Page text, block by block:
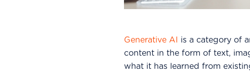
Generative AI
is a category of
content in the form of text,
what it has learned from